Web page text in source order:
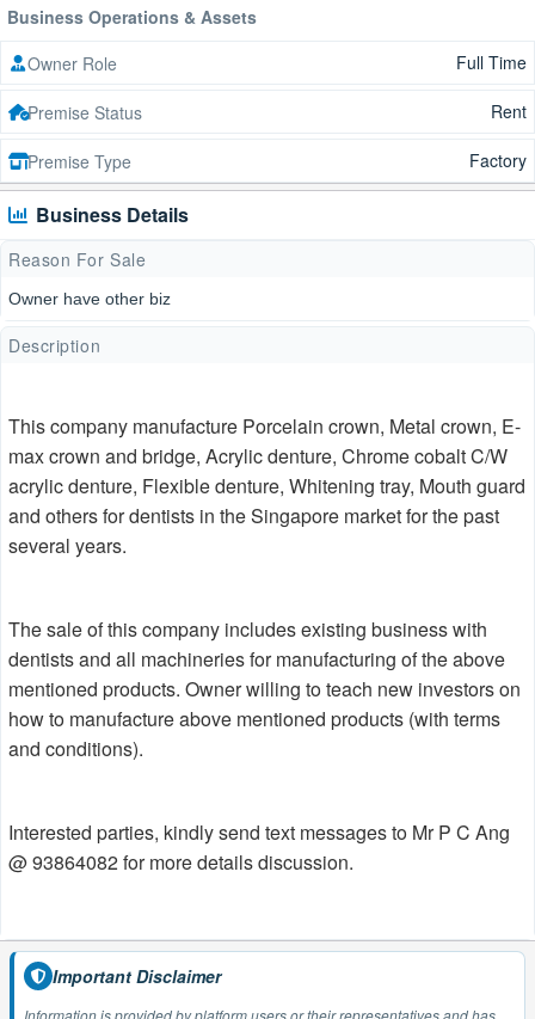
Business Operations & Assets
Owner Role
Full Time
Premise Status Rent
Premise Type Factory
Business Details
Reason For Sale
Owner have other biz
Description
This company manufacture Porcelain crown, Metal crown, E-
max crown and bridge, Acrylic denture, Chrome cobalt C/W
acrylic denture, Flexible denture, Whitening tray, Mouth guard
and others for dentists in the Singapore market for the past
several years.
The sale of this company includes existing business with
dentists and all machineries for manufacturing of the above
mentioned products. Owner willing to teach new investors on
how to manufacture above mentioned products (with terms
and conditions).
Interested parties, kindly send text messages to Mr P C Ang
@ 93864082 for more details discussion.
Important Disclaimer
Information is provided by platform users or their representatives and has